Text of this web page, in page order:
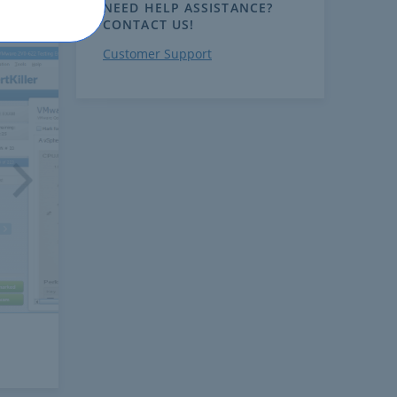
NEED HELP ASSISTANCE?
CONTACT US!
Customer Support